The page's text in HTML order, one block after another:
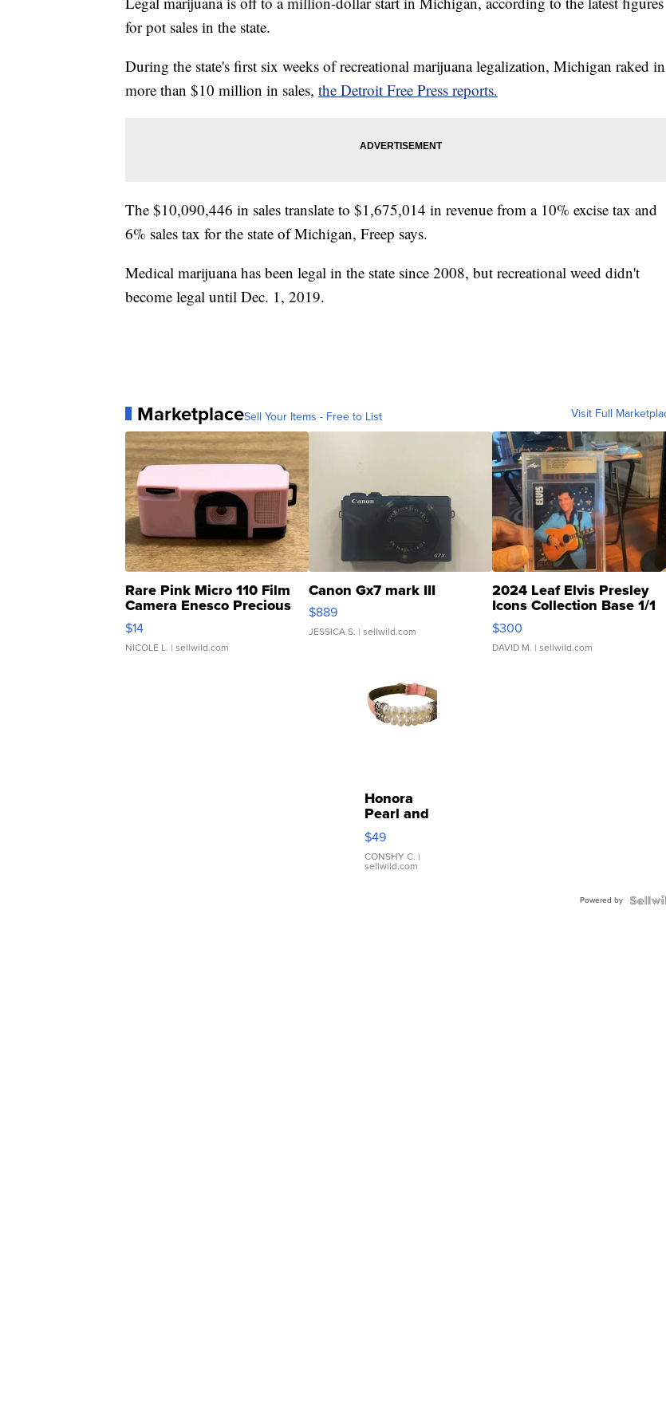
for pot sales in the state.
During the state's first six weeks of recreational marijuana legalization, Michigan raked in
more than $10 million in sales, the Detroit Free Press reports.
The $10,090,446 in sales translate to $1,675,014 in revenue from a 10% excise tax and
6% sales tax for the state of Michigan, Freep says.
Medical marijuana has been legal in the state since 2008, but recreational weed didn't
become legal until Dec. 1, 2019.
MarketplaceSell Your Items - Free to List Visit Full
Rare Pink Micro 110 Film
Camera Enesco Precious
Moments TD4
$14
NICOLE L. | sellwild.com
Canon Gx7 mark III
$889
JESSICA S. | sellwild.com
2024 Leaf Elvis Presley
Icons Collection Base 1/1
SSP Clear ...
$300
DAVID M. | sellwild.com
Honora
Pearl and
Pink
Leather
Bracelet
Adjustable
$49
CONSHY C. |
sellwild.com
Powered by